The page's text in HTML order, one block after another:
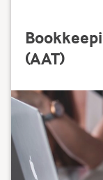
(AAT)